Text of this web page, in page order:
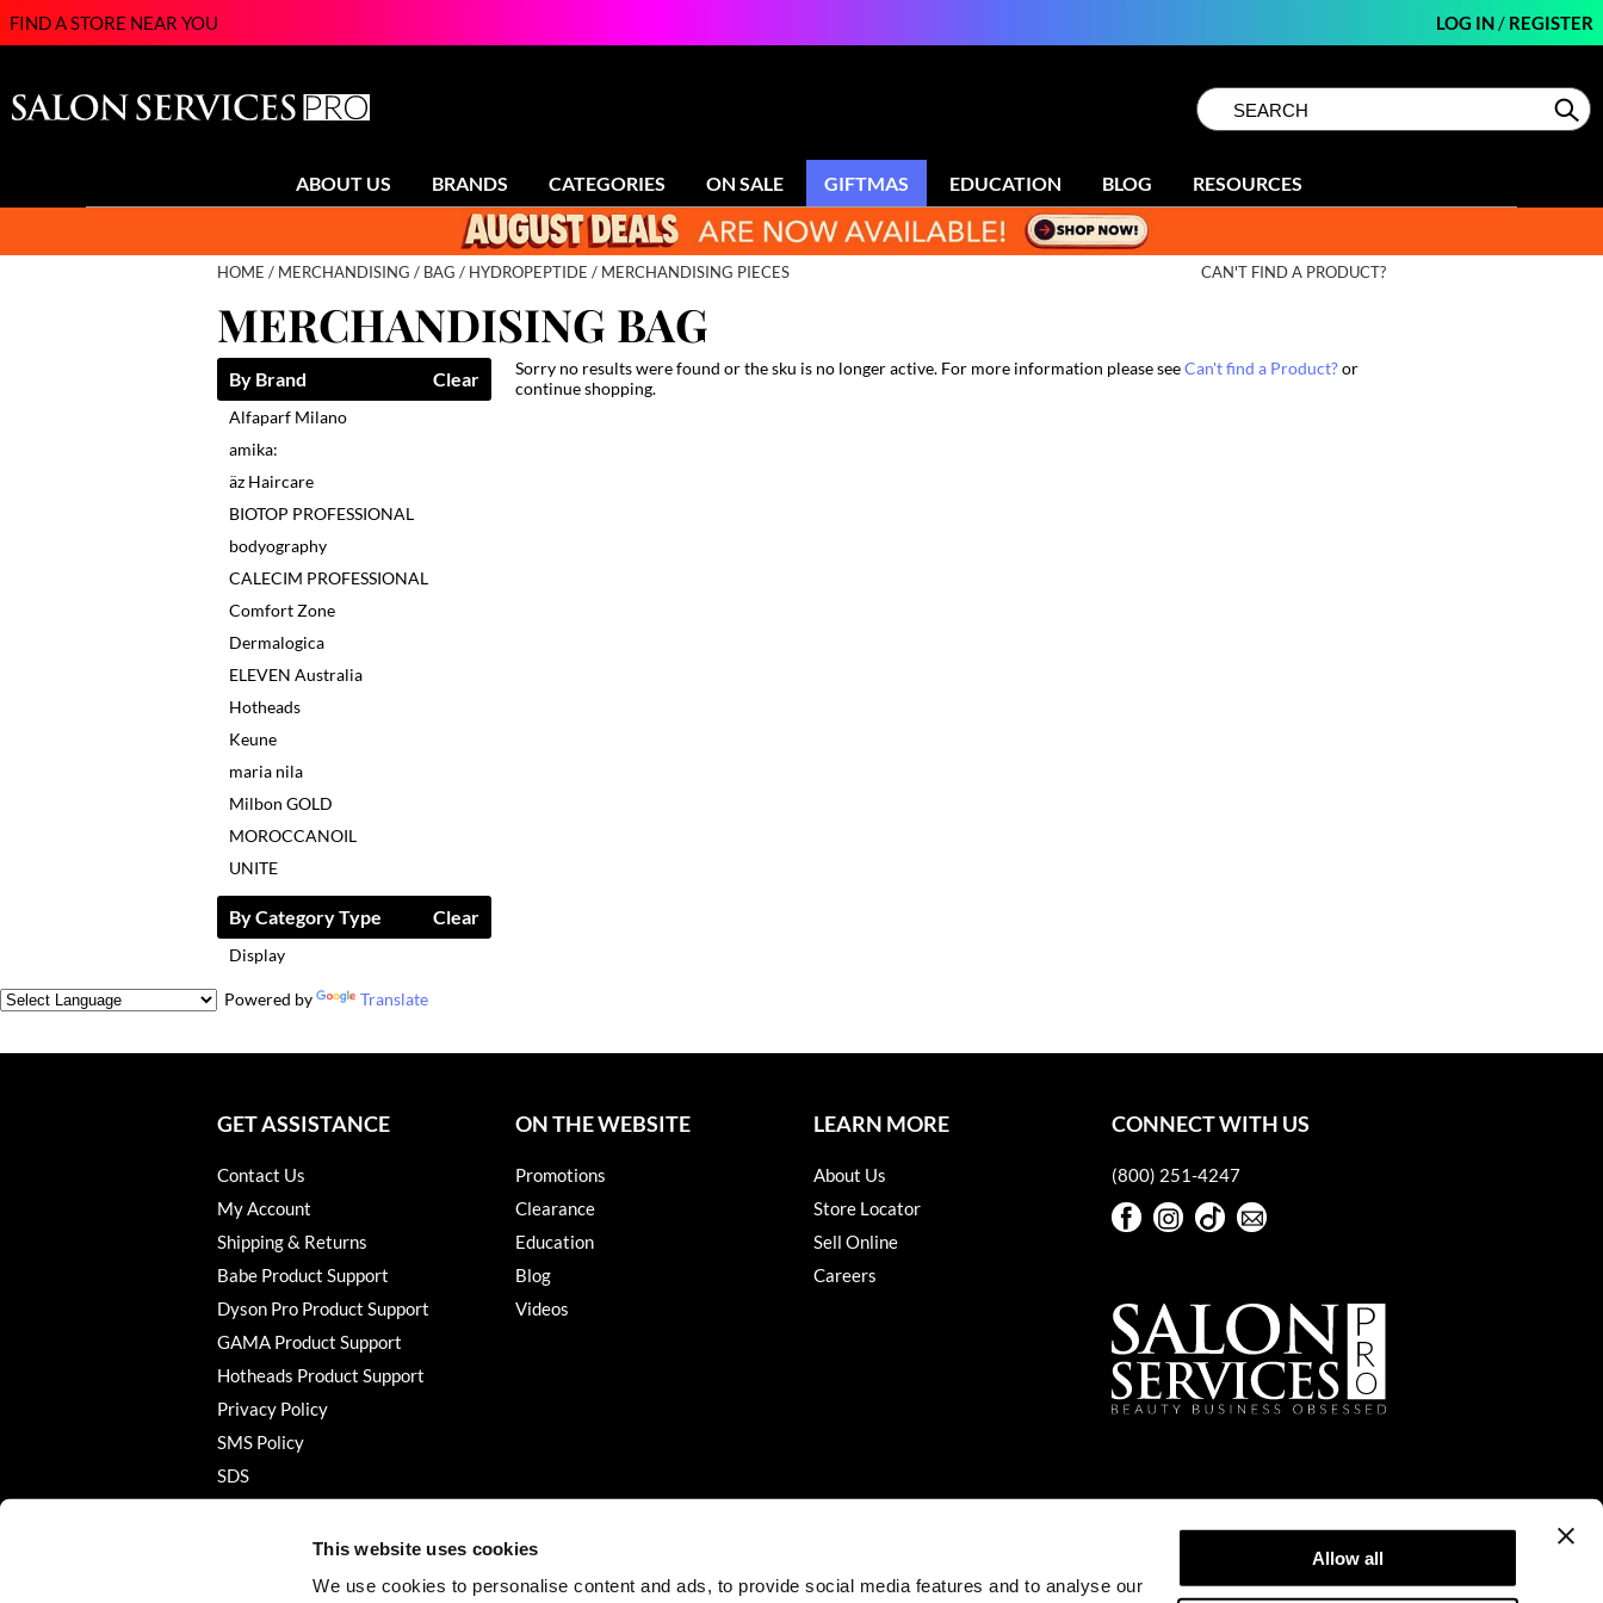
This website uses cookies
We use cookies to personalise content and ads, to provide social media features and to analyse our
Allow all
FIND A STORE NEAR YOU LOG IN/ REGISTER
Search
Type:Site
ABOUT US BRANDS CATEGORIES ON SALE GIFTMAS EDUCATION BLOG RESOURCES
HOME MERCHANDISING BAG HYDROPEPTIDE MERCHANDISING PIECES CAN'T FIND A PRODUCT?
MERCHANDISING BAG
By Brand Clear
Alfaparf Milano
amika:
äz Haircare
BIOTOP PROFESSIONAL
bodyography
CALECIM PROFESSIONAL
Comfort Zone
Dermalogica
ELEVEN Australia
Hotheads
Keune
maria nila
Milbon GOLD
MOROCCANOIL
UNITE
By Category Type Clear
Display
Sorry no results were found or the sku is no longer active. For more information please seeCan't find a Product?or
continue shopping.
Powered by Translate
GET ASSISTANCE
Contact Us
My Account
Shipping & Returns
Babe Product Support
Dyson Pro Product Support
GAMA Product Support
Hotheads Product Support
Privacy Policy
SMS Policy
SDS
ON THE WEBSITE
Promotions
Clearance
Education
Blog
Videos
LEARN MORE
About Us
Store Locator
Sell Online
Careers
CONNECT WITH US
(800) 251-4247
FacebookInstagram
TikTok